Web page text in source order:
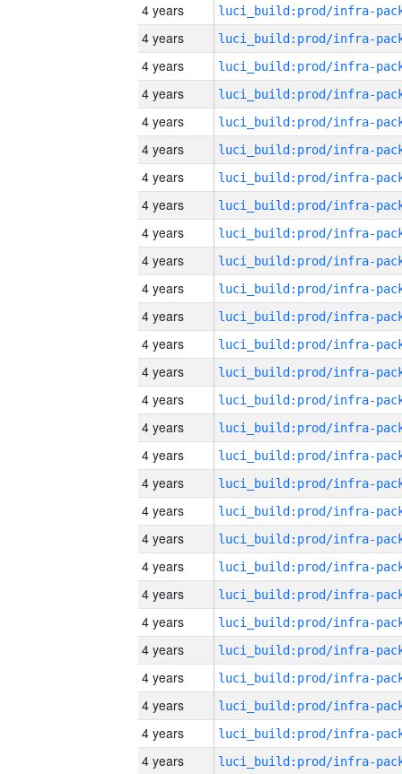
4 years
4 years
4 years
4 years
4 years
4 years
4 years
4 years
4 years
4 years
4 years
4 years
4 years
4 years
4 years
4 years
4 years
4 years
4 years
4 years
4 years
4 years
4 years
4 years
4 years
4 years
4 years
4 years